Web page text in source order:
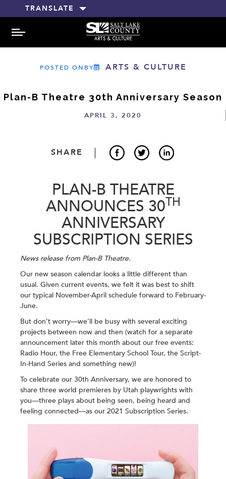
TRANSLATE
MENU
POSTED ONBY ARTS & CULTURE
Plan-B Theatre 30th Anniversary Season
APRIL 3, 2020
SHARE
PLAN-B THEATRE
ANNOUNCES 30TH
ANNIVERSARY
SUBSCRIPTION SERIES
News release from Plan-B Theatre.
Our new season calendar looks a little different than
usual. Given current events, we felt it was best to shift
our typical November-April schedule forward to February-
June.
But don’t worry—we’ll be busy with several exciting
projects between now and then (watch for a separate
announcement later this month about our free events:
Radio Hour, the Free Elementary School Tour, the Script-
In-Hand Series and something new)!
To celebrate our 30th Anniversary, we are honored to
share three world premieres by Utah playwrights with
you—three plays about being seen, being heard and
feeling connected—as our 2021 Subscription Series.